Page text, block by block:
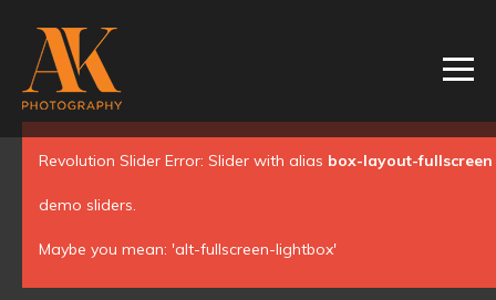
Revolution Slider Error: Slider with alias box-layout-fullscreen
demo sliders.
Maybe you mean: 'alt-fullscreen-lightbox'